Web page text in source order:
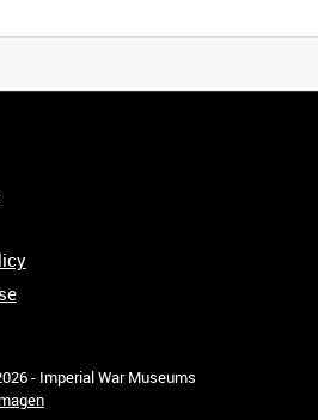
- Imperial War Museums